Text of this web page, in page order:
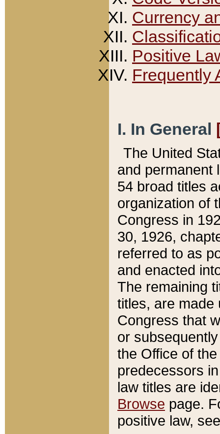
Currency
Positive
Frequently
I. In General
The United
and permanent
54 broad titles
organization of
Congress in
30, 1926,
referred to as
and enacted
The remaining
titles, are made
Congress that
or
the Office of
predecessors
law titles are
Browse page.
positive law,